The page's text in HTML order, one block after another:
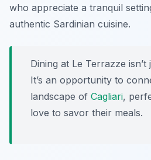
who appreciate a tranquil
authentic Sardinian cuisine.
Dining at Le Terrazze
It’s an opportunity to
landscape of Cagliari,
love to savor their meals.